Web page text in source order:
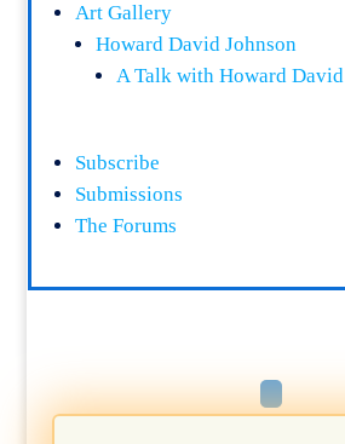
Art Gallery
Howard David Johnson
A Talk with Howard
Subscribe
Submissions
The Forums